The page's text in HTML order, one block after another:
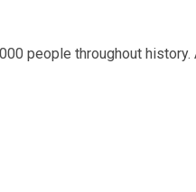
people throughout history.